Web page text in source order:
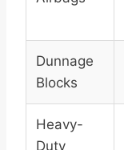
Dunnage
Blocks
Heavy-
Duty